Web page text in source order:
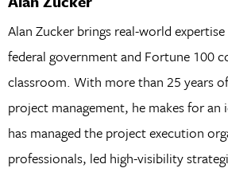
Alan Zucker brings real-world
federal government and Fortune 100
classroom. With more than 25 years
project management, he makes for
has managed the project execution
professionals, led high-visibility